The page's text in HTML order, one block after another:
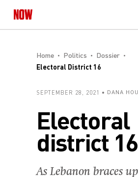
Home Politics
Dossier
Electoral District 16
SEPTEMBER 28, 2021 DANA
Electoral
district 16
As Lebanon braces